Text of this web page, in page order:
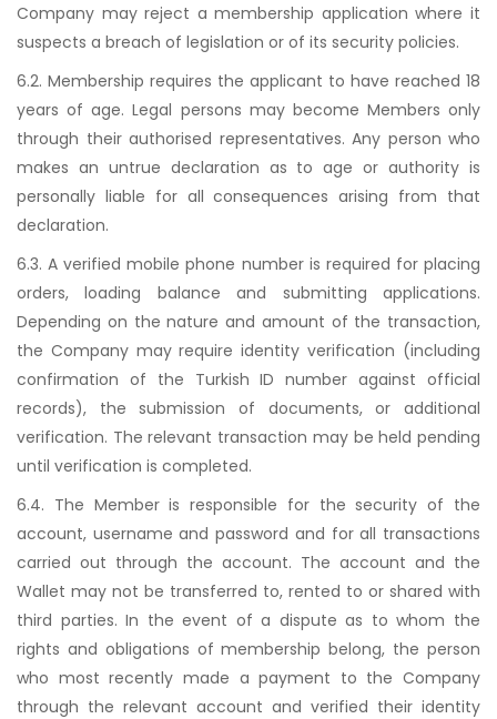
Company may reject a membership application where it
suspects a breach of legislation or of its security policies.
6.2. Membership requires the applicant to have reached 18
years of age. Legal persons may become Members only
through their authorised representatives. Any person who
makes an untrue declaration as to age or authority is
personally liable for all consequences arising from that
declaration.
6.3. A verified mobile phone number is required for placing
orders, loading balance and submitting applications.
Depending on the nature and amount of the transaction,
the Company may require identity verification (including
confirmation of the Turkish ID number against official
records), the submission of documents, or additional
verification. The relevant transaction may be held pending
until verification is completed.
6.4. The Member is responsible for the security of the
account, username and password and for all transactions
carried out through the account. The account and the
Wallet may not be transferred to, rented to or shared with
third parties. In the event of a dispute as to whom the
rights and obligations of membership belong, the person
who most recently made a payment to the Company
through the relevant account and verified their identity